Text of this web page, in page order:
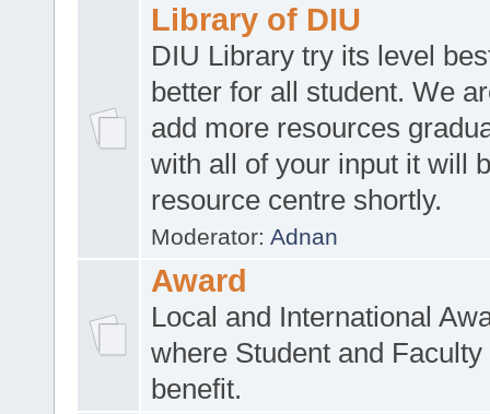
Library of DIU
DIU Library try its level
better for all student. We
add more resources
with all of your input it will
resource centre shortly.
Moderator: Adnan
Award
Local and International
where Student and Faculty
benefit.